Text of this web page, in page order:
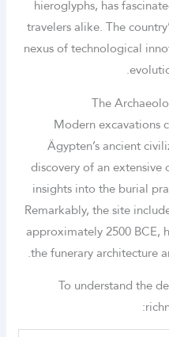
hieroglyphs, has
travelers alike. The
nexus of technological
The
Modern excavations
Ägypten’s ancient
discovery of an extensive
insights into the burial
Remarkably, the site
approximately 2500
the funerary architecture
To understand the